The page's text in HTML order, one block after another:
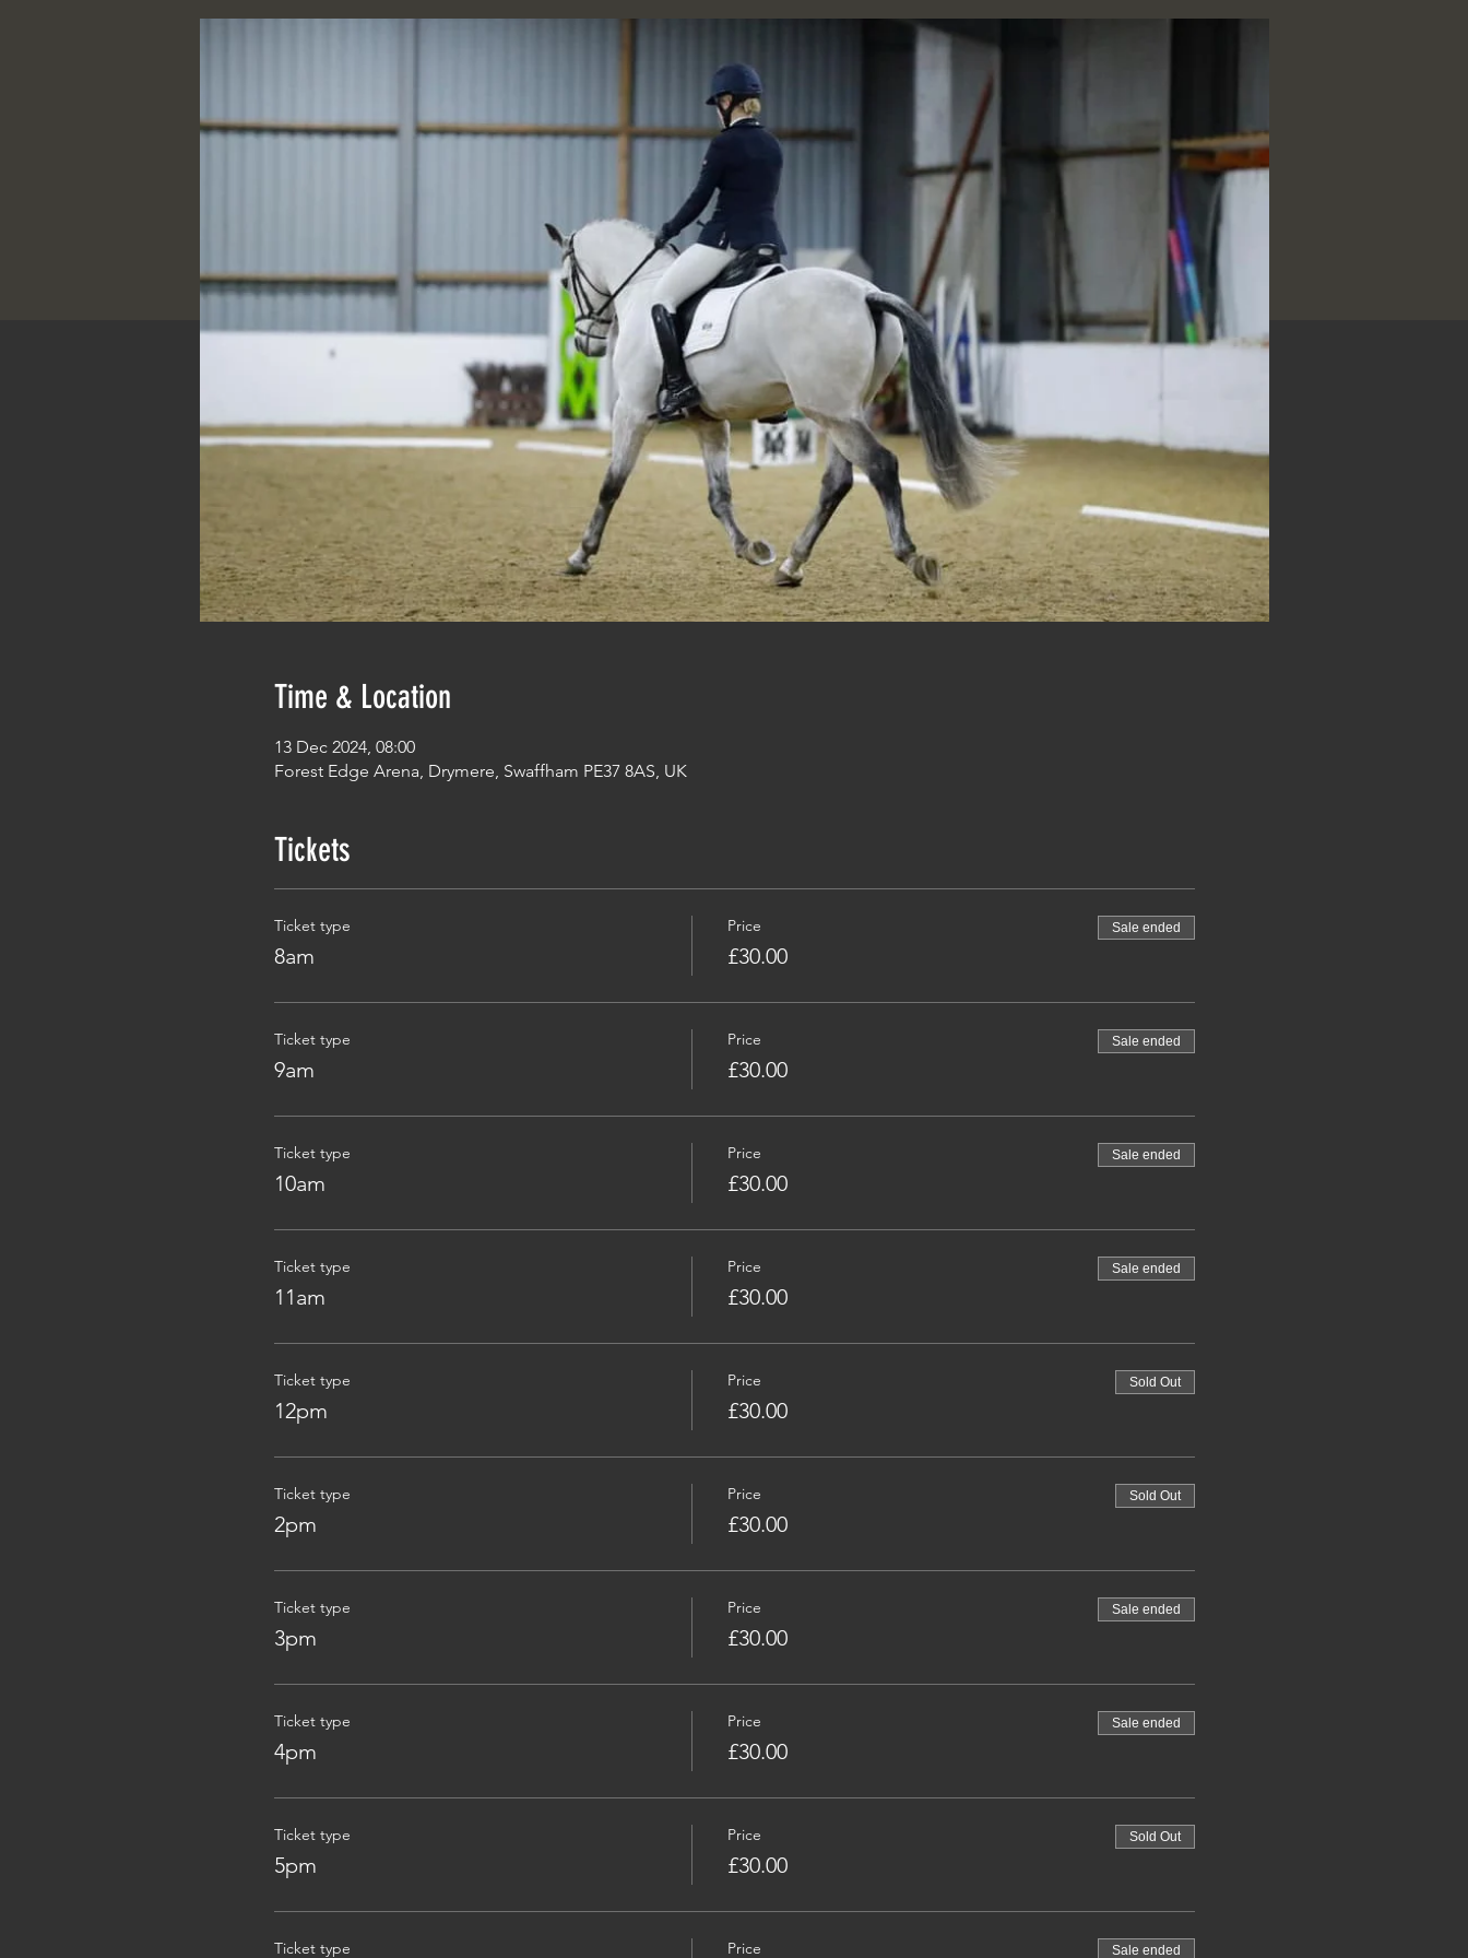
Time & Location
13 Dec 2024, 08:00
Forest Edge Arena, Drymere, Swaffham PE37 8AS, UK
Tickets
Ticket type
8am
Price
£30.00
Sale ended
Ticket type
9am
Price
£30.00
Sale ended
Ticket type
10am
Price
£30.00
Sale ended
Ticket type
11am
Price
£30.00
Sale ended
Ticket type
12pm
Price
£30.00
Sold Out
Ticket type
2pm
Price
£30.00
Sold Out
Ticket type
3pm
Price
£30.00
Sale ended
Ticket type
4pm
Price
£30.00
Sale ended
Ticket type
5pm
Price
£30.00
Sold Out
Ticket type Price Sale ended